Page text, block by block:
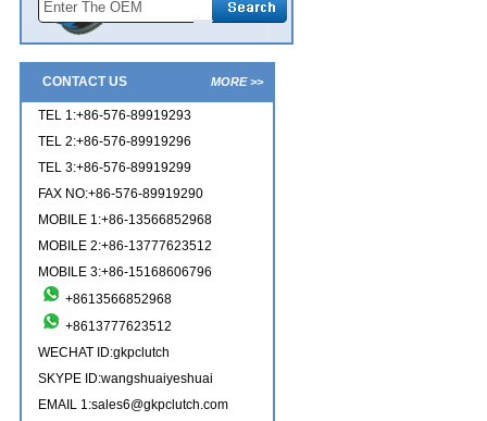
CONTACT US MORE >>
TEL 1:+86-576-89919293
TEL 2:+86-576-89919296
TEL 3:+86-576-89919299
FAX NO:+86-576-89919290
MOBILE 1:+86-13566852968
MOBILE 2:+86-13777623512
MOBILE 3:+86-15168606796
+8613566852968
+8613777623512
WECHAT ID:gkpclutch
SKYPE ID:wangshuaiyeshuai
EMAIL 1:sales6@gkpclutch.com